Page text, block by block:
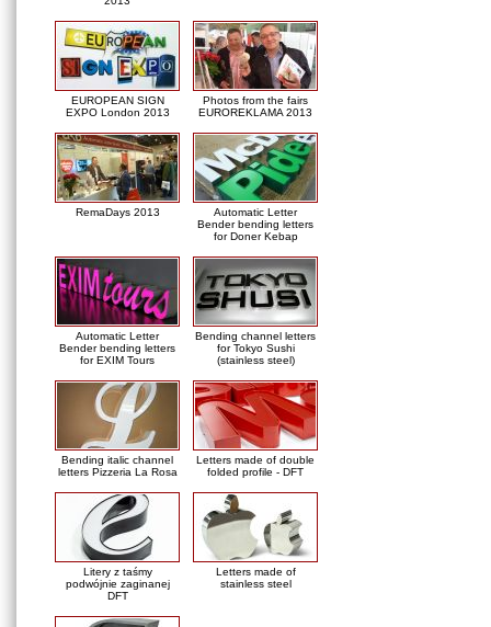
EUROPEAN SIGN
EXPO London 2013
Photos from the fairs
EUROREKLAMA 2013
RemaDays 2013
Automatic Letter
Bender bending letters
for Doner Kebap
Automatic Letter
Bender bending letters
for EXIM Tours
Bending channel letters
for Tokyo Sushi
(stainless steel)
Bending italic channel
letters Pizzeria La Rosa
Letters made of double
folded profile - DFT
Litery z taśmy
podwójnie zaginanej
DFT
Letters made of
stainless steel